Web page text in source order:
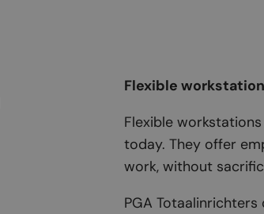
Flexible
Flexible
today. They offer
work, without
PGA